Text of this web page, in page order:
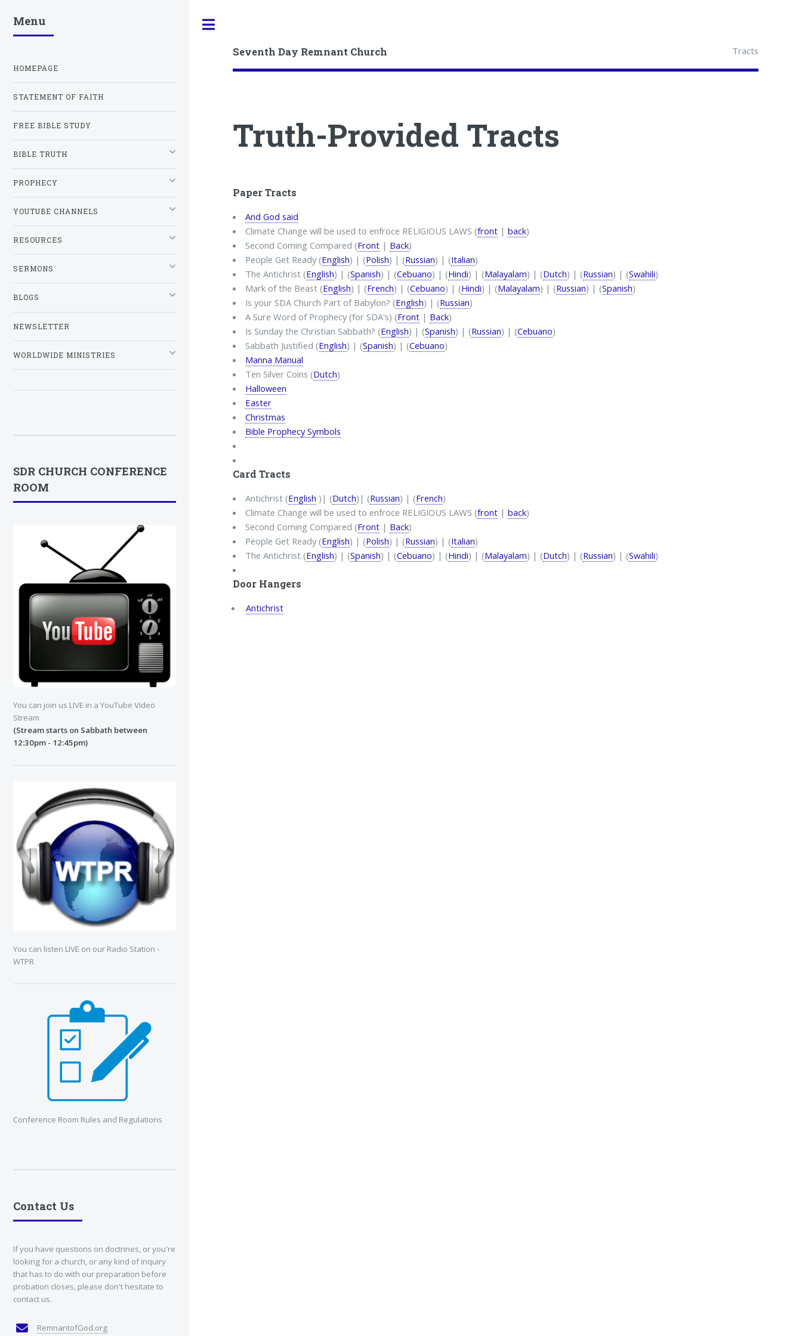
Seventh Day Remnant Church Tracts
Truth-Provided Tracts
Paper Tracts
And God said
Climate Change will be used to enfroce RELIGIOUS LAWS (front| back)
Second Coming Compared (Front| Back)
People Get Ready (English) | (Polish) | (Russian) | (Italian)
The Antichrist (English) | (Spanish) | (Cebuano) | (Hindi) | (Malayalam) | (Dutch) | (Russian) | (Swahili)
Mark of the Beast (English) | (French) | (Cebuano) | (Hindi) | (Malayalam) | (Russian) | (Spanish)
Is your SDA Church Part of Babylon? (English) | (Russian)
A Sure Word of Prophecy (for SDA's) (Front| Back)
Is Sunday the Christian Sabbath? (English) | (Spanish) | (Russian) | (Cebuano)
Sabbath Justified (English) | (Spanish) | (Cebuano)
Manna Manual
Ten Silver Coins (Dutch)
Halloween
Easter
Christmas
Bible Prophecy Symbols
Card Tracts
Antichrist (English )| (Dutch)| (Russian) | (French)
Climate Change will be used to enfroce RELIGIOUS LAWS (front| back)
Second Coming Compared (Front| Back)
People Get Ready (English) | (Polish) | (Russian) | (Italian)
The Antichrist (English) | (Spanish) | (Cebuano) | (Hindi) | (Malayalam) | (Dutch) | (Russian) | (Swahili)
Door Hangers
Antichrist
Menu
HOMEPAGE
STATEMENT OF FAITH
FREE BIBLE STUDY
BIBLE TRUTH
PROPHECY
YOUTUBE CHANNELS
RESOURCES
SERMONS
BLOGS
NEWSLETTER
WORLDWIDE MINISTRIES
SDR CHURCH CONFERENCE
ROOM
You can join us LIVE in a YouTube Video
Stream
(Stream starts on Sabbath between
12:30pm - 12:45pm)
You can listen LIVE on our Radio Station -
WTPR
Conference Room Rules and Regulations
Contact Us
If you have questions on doctrines, or you're
looking for a church, or any kind of inquiry
that has to do with our preparation before
probation closes, please don't hesitate to
contact us.
RemnantofGod.org